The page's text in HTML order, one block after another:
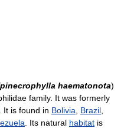
haematonota)
family. It was formerly
. It is found in Bolivia Brazil
. Its natural habitat is